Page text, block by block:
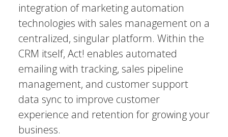
integration of marketing automation
technologies with sales management on a
centralized, singular platform. Within the
CRM itself, Act! enables automated
emailing with tracking, sales pipeline
management, and customer support
data sync to improve customer
experience and retention for growing your
business.